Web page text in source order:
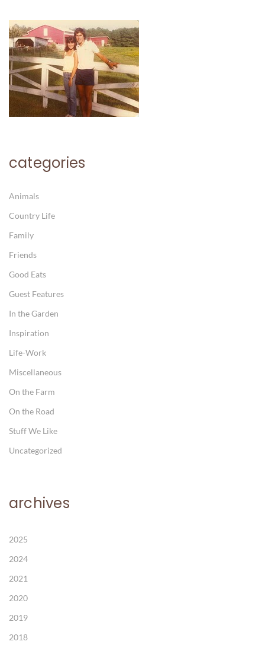
categories
Animals
Country Life
Family
Friends
Good Eats
Guest Features
In the Garden
Inspiration
Life-Work
Miscellaneous
On the Farm
On the Road
Stuff We Like
Uncategorized
archives
2025
2024
2021
2020
2019
2018